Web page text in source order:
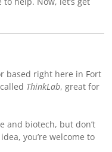
based right here in Fort
ThinkLab, great for
and biotech, but don’t
you’re welcome to